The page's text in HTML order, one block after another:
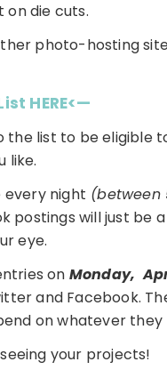
die cuts.
photo-hosting
HERE<—
the list to be eligible
like.
every night (between
postings will just be
eye.
on Monday,
and Facebook.
on whatever they
your projects!